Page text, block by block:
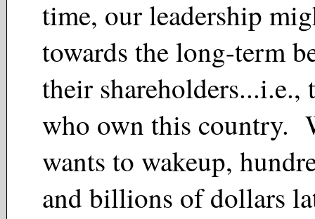
time, our leadership
towards the long-term
their shareholders...i.e.,
who own this country.
wants to wakeup,
and billions of dollars